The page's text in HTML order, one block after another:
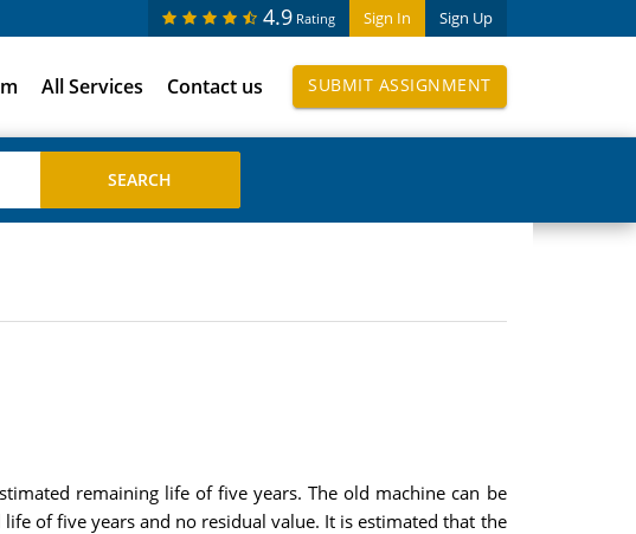
Sign In Sign Up
4.9 Rating
All Services Contact us SUBMIT ASSIGNMENT
remaining life of five years. The old machine can be
of five years and no residual value. It is estimated that the